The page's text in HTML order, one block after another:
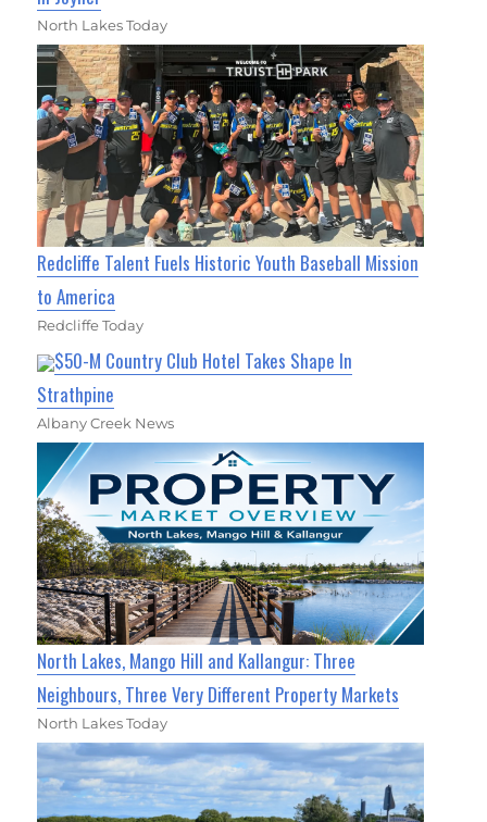
North Lakes Today
Redcliffe Talent Fuels Historic Youth Baseball Mission
to America
Redcliffe Today
$50-M Country Club Hotel Takes Shape In
Strathpine
Albany Creek News
North Lakes, Mango Hill and Kallangur: Three
Neighbours, Three Very Different Property Markets
North Lakes Today